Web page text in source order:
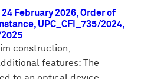
February 2026, Order of
UPC_CFI_735/2024,
construction;
features: The